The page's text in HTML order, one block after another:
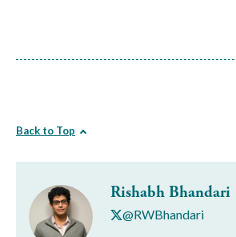
Back to Top
Rishabh Bhandari
@RWBhandari